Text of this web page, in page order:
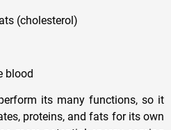
(cholesterol)
blood
its many functions, so it
proteins, and fats for its own